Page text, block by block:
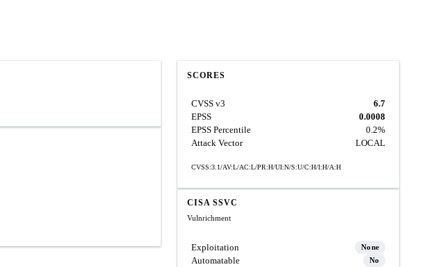
SCORES
CVSS v3
6.7
EPSS
0.0008
EPSS Percentile
0.2%
Attack Vector
LOCAL
CVSS:3.1/AV:L/AC:L/PR:H/UI:N/S:U/C:H/I:H/A:H
CISA SSVC
Vulnrichment
Exploitation None
Automatable No